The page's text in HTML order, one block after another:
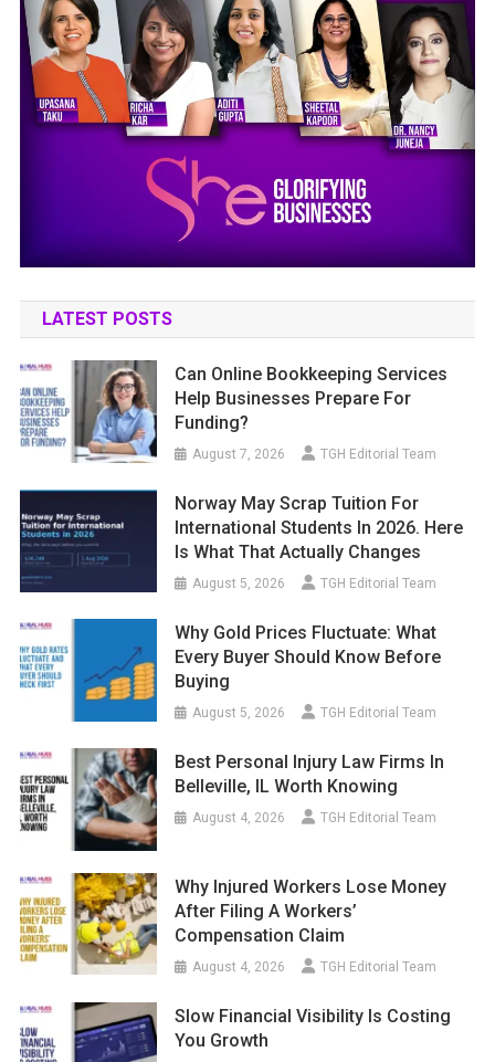
LATEST POSTS
Can Online Bookkeeping Services
Help Businesses Prepare For
Funding?
August 7, 2026 TGH Editorial Team
Norway May Scrap Tuition For
International Students In 2026. Here
Is What That Actually Changes
August 5, 2026 TGH Editorial Team
Why Gold Prices Fluctuate: What
Every Buyer Should Know Before
Buying
August 5, 2026 TGH Editorial Team
Best Personal Injury Law Firms In
Belleville, IL Worth Knowing
August 4, 2026 TGH Editorial Team
Why Injured Workers Lose Money
After Filing A Workers’
Compensation Claim
August 4, 2026 TGH Editorial Team
Slow Financial Visibility Is Costing
You Growth